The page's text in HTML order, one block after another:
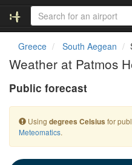
Greece South Aegean
Weather at Patmos
Public forecast
Using degrees Celsius for
Meteomatics.